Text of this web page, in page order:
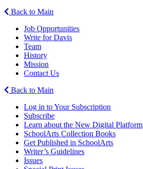
Back to Main
Job Opportunities
Write for Davis
Team
History
Mission
Contact Us
Back to Main
Log in to Your Subscription
Subscribe
Learn about the New Digital Platform
SchoolArts Collection Books
Get Published in SchoolArts
Writer’s Guidelines
Issues